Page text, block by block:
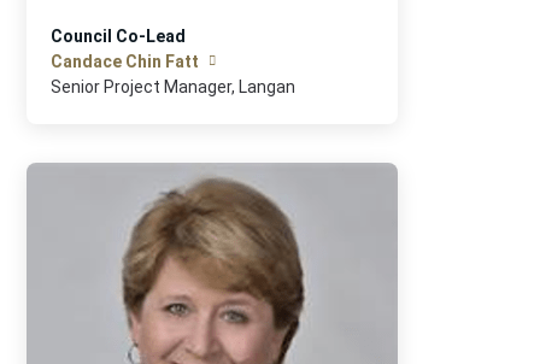
Council Co-Lead
Candace Chin Fatt
Senior Project Manager, Langan